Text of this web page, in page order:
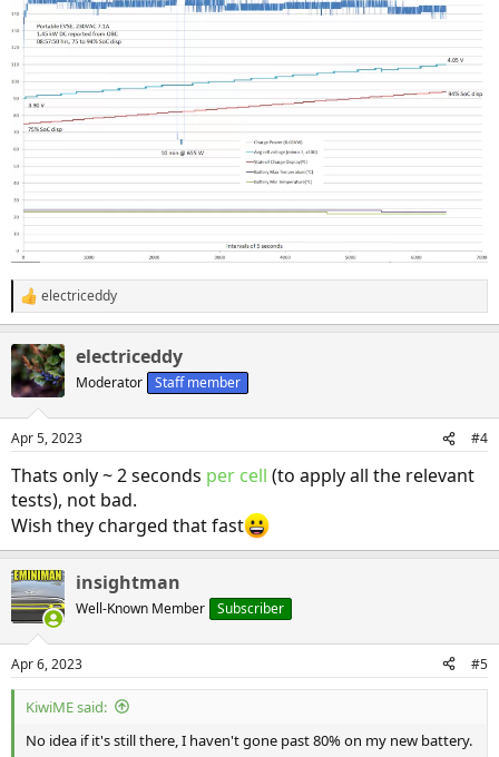
R
e
c
t
i
s
electriceddy
electriceddy
Moderator Staff member
Apr 5, 2023 #4
Thats only ~ 2 seconds per cell (to apply all the relevant
tests), not bad.
Wish they charged that fast
insightman
Well-Known Member Subscriber
Apr 6, 2023 #5
KiwiME said:
No idea if it's still there, I haven't gone past 80% on my new battery.